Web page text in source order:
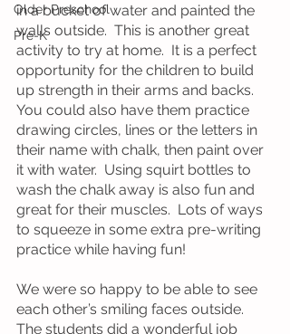
Older Preschool
Pre-K
in a bucket of water and painted the
walls outside.  This is another great
activity to try at home.  It is a perfect
opportunity for the children to build
up strength in their arms and backs.
You could also have them practice
drawing circles, lines or the letters in
their name with chalk, then paint over
it with water.  Using squirt bottles to
wash the chalk away is also fun and
great for their muscles.  Lots of ways
to squeeze in some extra pre-writing
practice while having fun!
We were so happy to be able to see
each other’s smiling faces outside.
The students did a wonderful job